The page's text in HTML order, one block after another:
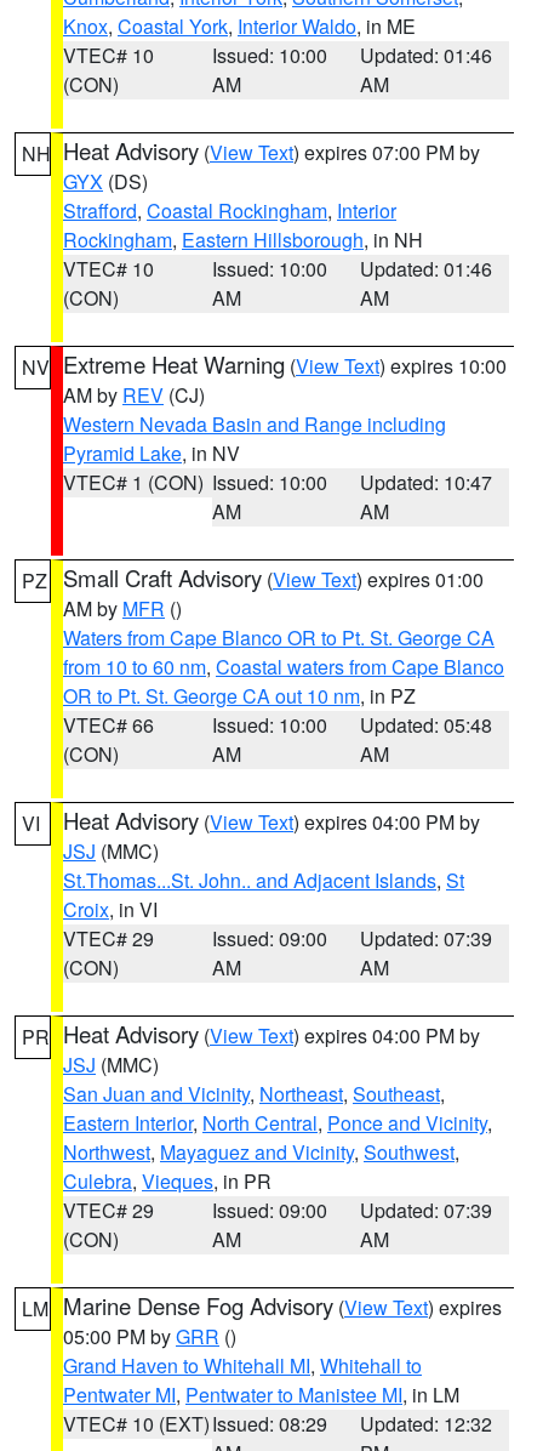
Knox, Coastal York, Interior Waldo, in ME
VTEC# 10
(CON)
Issued: 10:00
AM
Updated: 01:46
AM
NH Heat Advisory (View Text) expires 07:00 PM by
GYX (DS)
Strafford, Coastal Rockingham, Interior
Rockingham, Eastern Hillsborough, in NH
VTEC# 10
(CON)
Issued: 10:00
AM
Updated: 01:46
AM
NV Extreme Heat Warning (View Text) expires 10:00
AM by REV (CJ)
Western Nevada Basin and Range including
Pyramid Lake, in NV
VTEC# 1 (CON) Issued: 10:00
AM
Updated: 10:47
AM
PZ Small Craft Advisory (View Text) expires 01:00
AM by MFR ()
Waters from Cape Blanco OR to Pt. St. George CA
from 10 to 60 nm, Coastal waters from Cape Blanco
OR to Pt. St. George CA out 10 nm, in PZ
VTEC# 66
(CON)
Issued: 10:00
AM
Updated: 05:48
AM
VI Heat Advisory (View Text) expires 04:00 PM by
JSJ (MMC)
St.Thomas...St. John.. and Adjacent Islands, St
Croix, in VI
VTEC# 29
(CON)
Issued: 09:00
AM
Updated: 07:39
AM
PR Heat Advisory (View Text) expires 04:00 PM by
JSJ (MMC)
San Juan and Vicinity, Northeast, Southeast,
Eastern Interior, North Central, Ponce and Vicinity,
Northwest, Mayaguez and Vicinity, Southwest,
Culebra, Vieques, in PR
VTEC# 29
(CON)
Issued: 09:00
AM
Updated: 07:39
AM
LM Marine Dense Fog Advisory (View Text) expires
05:00 PM byGRR ()
Grand Haven to Whitehall MI, Whitehall to
Pentwater MI, Pentwater to Manistee MI, in LM
VTEC# 10 (EXT)Issued: 08:29
Updated: 12:32